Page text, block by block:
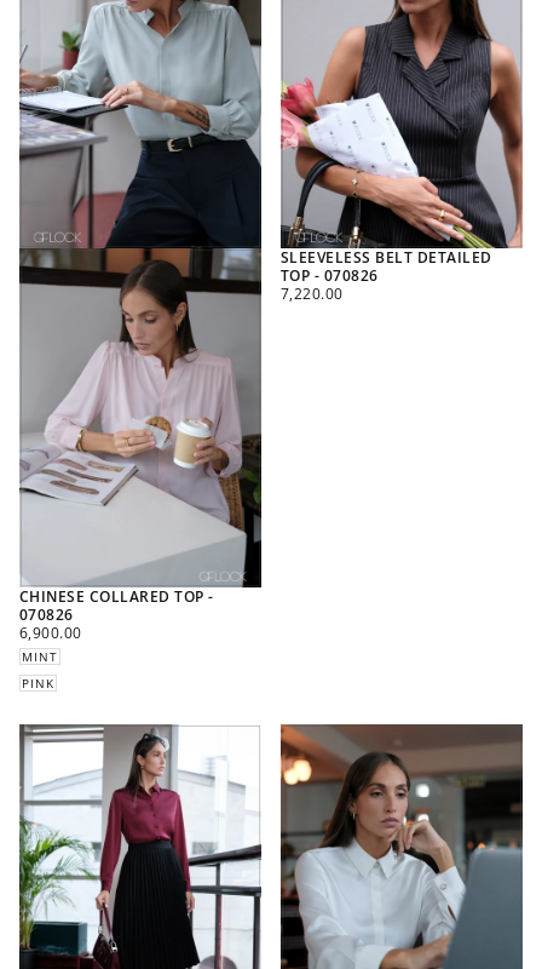
CHINESE COLLARED TOP -
070826
REGULAR
PRICE
6,900.00
MINT
PINK
SLEEVELESS BELT DETAILED
TOP - 070826
REGULAR
7,220.00